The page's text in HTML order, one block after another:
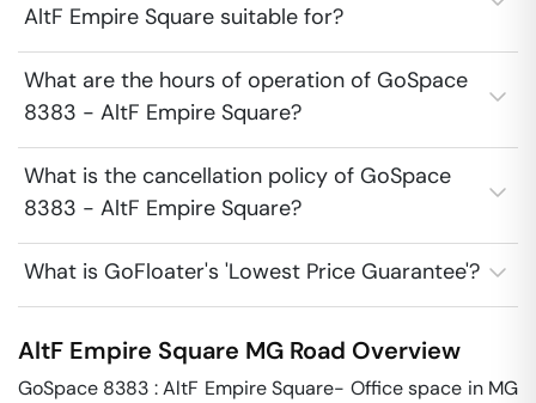
AltF Empire Square suitable for?
What are the hours of operation of GoSpace
8383 - AltF Empire Square?
What is the cancellation policy of GoSpace
8383 - AltF Empire Square?
What is GoFloater's 'Lowest Price Guarantee'?
AltF Empire Square MG Road Overview
GoSpace 8383 : AltF Empire Square- Office space in MG